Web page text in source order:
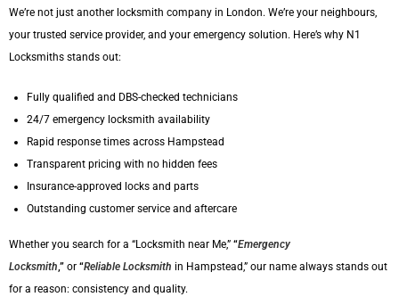
We’re not just another locksmith company in London. We’re your neighbours,
your trusted service provider, and your emergency solution. Here’s why N1
Locksmiths stands out:
Fully qualified and DBS-checked technicians
24/7 emergency locksmith availability
Rapid response times across Hampstead
Transparent pricing with no hidden fees
Insurance-approved locks and parts
Outstanding customer service and aftercare
Whether you search for a “Locksmith near Me,” “Emergency
Locksmith,” or “Reliable Locksmith in Hampstead,” our name always stands out
for a reason: consistency and quality.